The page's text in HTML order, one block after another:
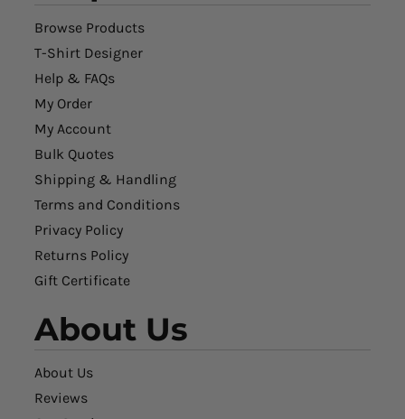
Browse Products
T-Shirt Designer
Help & FAQs
My Order
My Account
Bulk Quotes
Shipping & Handling
Terms and Conditions
Privacy Policy
Returns Policy
Gift Certificate
About Us
About Us
Reviews